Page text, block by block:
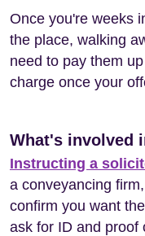
Once you're weeks
the place, walking
need to pay them
charge once your
What's involved
Instructing a
a conveyancing
confirm you want
ask for ID and proof